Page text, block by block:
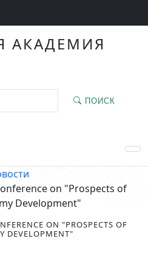
АКАДЕМИЯ
ПОИСК
on "Prospects of
Development"
ON "PROSPECTS OF
DEVELOPMENT"